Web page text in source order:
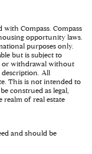
with Compass. Compass
opportunity laws.
purposes only.
but is subject to
or withdrawal without
description. All
This is not intended to
construed as legal,
realm of real estate
and should be